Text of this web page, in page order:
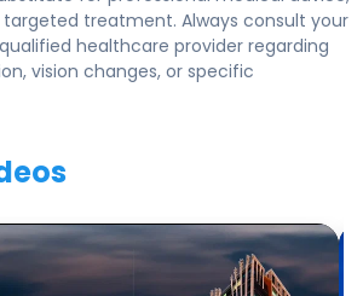
targeted treatment. Always consult your
healthcare provider regarding
vision changes, or specific